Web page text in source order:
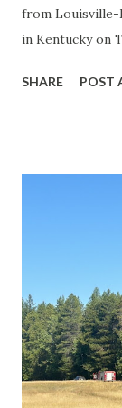
from Louisville-
in Kentucky on
to Honolulu
members on
killed. At least
conditions at
good visibility,
The aircraft,
accident.
structural or
SHARE POST